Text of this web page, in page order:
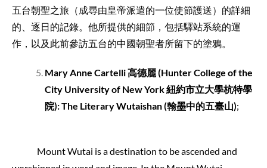
五台朝聖之旅（成尋由皇帝派遣的一位使節護送）的詳細
的、逐日的記錄。他所提供的細節，包括驛站系統的運
作，以及此前參訪五台的中國朝聖者所留下的塗鴉。
Mary Anne Cartelli高德麗(Hunter College of the
City University of New York紐約市立大學杭特學
院): The Literary Wutaishan (翰墨中的五臺山);
Mount Wutai is a destination to be ascended and